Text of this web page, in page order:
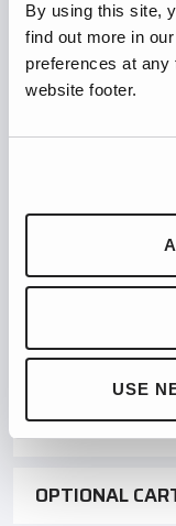
By using this site,
find out more in our
preferences at
website footer.
USE
VERSATILE
CONTROL PANEL
OPTIONAL
OPTIONAL
OPTIONAL IN-
OPTIONAL